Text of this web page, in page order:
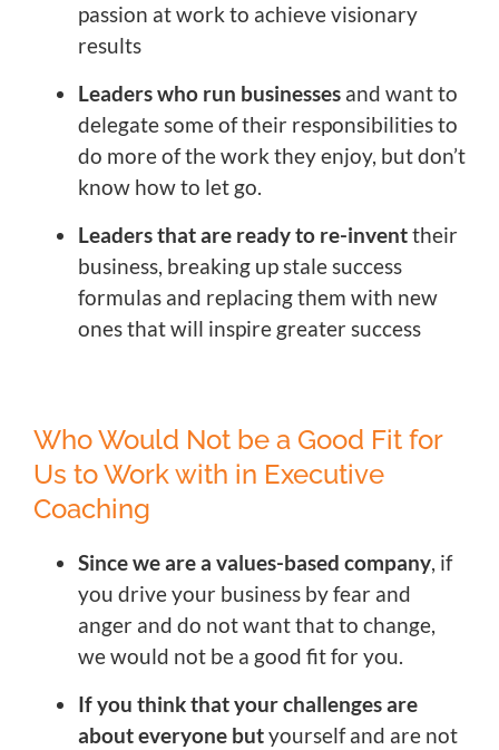
passion at work to achieve visionary
results
Leaders who run businesses and want to
delegate some of their responsibilities to
do more of the work they enjoy, but don’t
know how to let go.
Leaders that are ready to re-inventtheir
business, breaking up stale success
formulas and replacing them with new
ones that will inspire greater success
Who Would Not be a Good Fit for
Us to Work with in Executive
Coaching
Since we are a values-based company, if
you drive your business by fear and
anger and do not want that to change,
we would not be a good fit for you.
If you think that your challenges are
about everyone butyourself and are not